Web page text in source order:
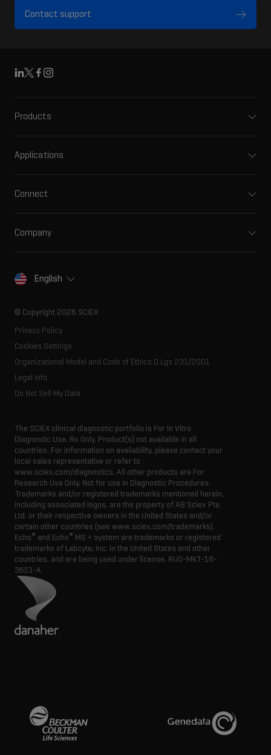
Contact support
Linkedin
X Facebook
Instagram
Products
Capillary electrophoresis
Front-end HPLC MS
Ion sources
Applications
Clinical
Forensic testing
Connect
Training
Contact
Innovation advisory board
Company
SCIEX stories
Executive management
English
© Copyright 2026 SCIEX
Privacy Policy
Cookies Settings
Organizational Model and Code of Ethics D.Lgs 231/2001
Legal Info
Do Not Sell My Data
The SCIEX clinical diagnostic portfolio is For In Vitro
Diagnostic Use. Rx Only. Product(s) not available in all
countries. For information on availability, please contact your
local sales representative or refer to
www.sciex.com/diagnostics. All other products are For
Research Use Only. Not for use in Diagnostic Procedures.
Trademarks and/or registered trademarks mentioned herein,
including associated logos, are the property of AB Sciex Pte.
Ltd. or their respective owners in the United States and/or
certain other countries (see www.sciex.com/trademarks).
Echo® and Echo® MS + system are trademarks or registered
trademarks of Labcyte, Inc. in the United States and other
countries, and are being used under license. RUO-MKT-18-
3651-A